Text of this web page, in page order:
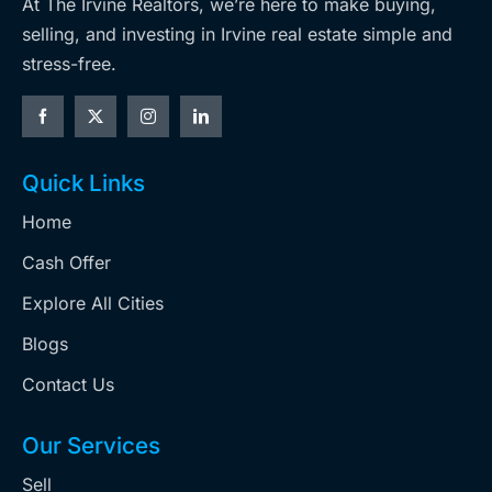
selling, and investing in Irvine real estate simple and
stress-free.
Quick Links
Home
Cash Offer
Explore All Cities
Blogs
Contact Us
Our Services
Sell